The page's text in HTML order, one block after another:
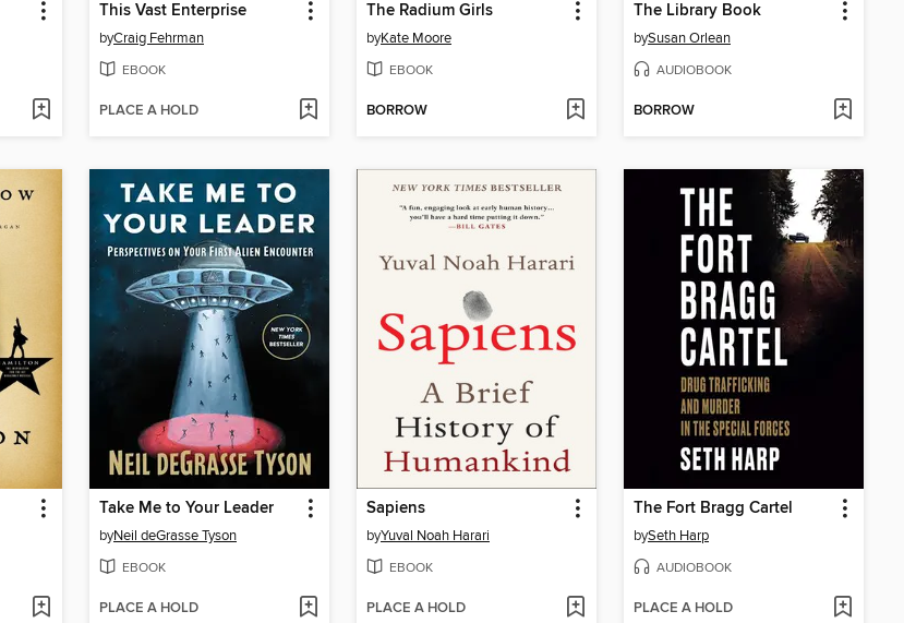
This Vast Enterprise
byCraig Fehrman
EBOOK
PLACE A HOLD
The Radium Girls
byKate Moore
EBOOK
BORROW
The Library Book
bySusan Orlean
AUDIOBOOK
BORROW
Take Me to Your Leader
byNeil deGrasse Tyson
EBOOK
PLACE A HOLD
Sapiens
byYuval Noah Harari
EBOOK
PLACE A HOLD
The Fort Bragg Cartel
bySeth Harp
AUDIOBOOK
PLACE A HOLD